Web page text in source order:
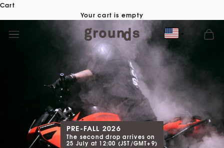
Skip
Cart
Your cart is empty
PRE-FALL 2026
The second drop arrives on
25 July at 12:00 (JST/GMT+9)